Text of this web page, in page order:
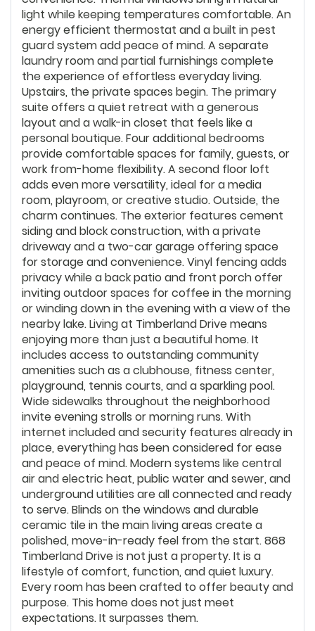
light while keeping temperatures comfortable. An
energy efficient thermostat and a built in pest
guard system add peace of mind. A separate
laundry room and partial furnishings complete
the experience of effortless everyday living.
Upstairs, the private spaces begin. The primary
suite offers a quiet retreat with a generous
layout and a walk-in closet that feels like a
personal boutique. Four additional bedrooms
provide comfortable spaces for family, guests, or
work from-home flexibility. A second floor loft
adds even more versatility, ideal for a media
room, playroom, or creative studio. Outside, the
charm continues. The exterior features cement
siding and block construction, with a private
driveway and a two-car garage offering space
for storage and convenience. Vinyl fencing adds
privacy while a back patio and front porch offer
inviting outdoor spaces for coffee in the morning
or winding down in the evening with a view of the
nearby lake. Living at Timberland Drive means
enjoying more than just a beautiful home. It
includes access to outstanding community
amenities such as a clubhouse, fitness center,
playground, tennis courts, and a sparkling pool.
Wide sidewalks throughout the neighborhood
invite evening strolls or morning runs. With
internet included and security features already in
place, everything has been considered for ease
and peace of mind. Modern systems like central
air and electric heat, public water and sewer, and
underground utilities are all connected and ready
to serve. Blinds on the windows and durable
ceramic tile in the main living areas create a
polished, move-in-ready feel from the start. 868
Timberland Drive is not just a property. It is a
lifestyle of comfort, function, and quiet luxury.
Every room has been crafted to offer beauty and
purpose. This home does not just meet
expectations. It surpasses them.